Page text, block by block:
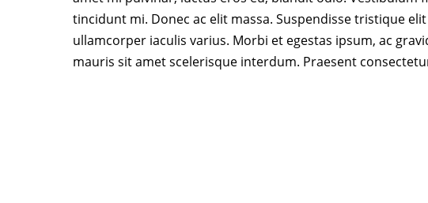
tincidunt mi. Donec ac elit massa. Suspendisse tristique
ullamcorper iaculis varius. Morbi et egestas ipsum, ac
mauris sit amet scelerisque interdum. Praesent